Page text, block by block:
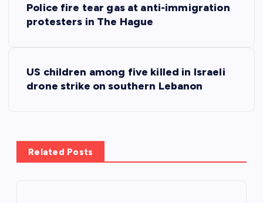
a
v
Police fire tear gas at anti-immigration
protesters in The Hague
US children among five killed in Israeli
drone strike on southern Lebanon
Related Posts